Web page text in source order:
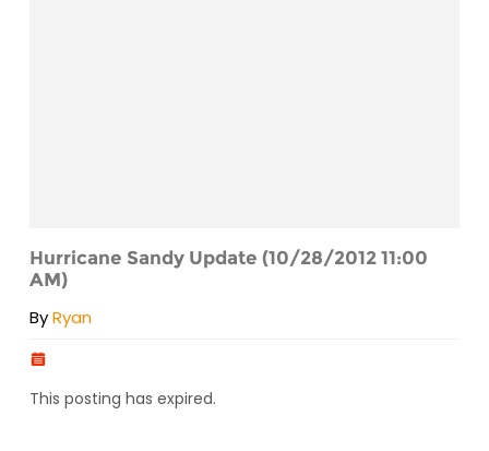
Hurricane Sandy Update (10/28/2012 11:00
AM)
ByRyan
This posting has expired.